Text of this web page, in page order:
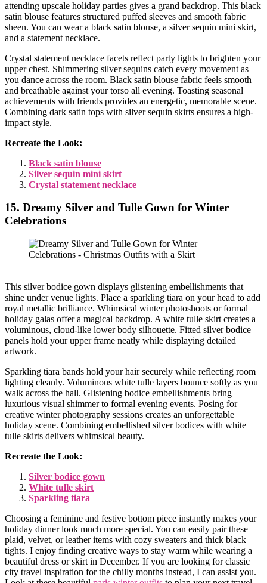
attending upscale holiday parties gives a grand backdrop. This black
satin blouse features structured puffed sleeves and smooth fabric
sheen. You can wear a black satin blouse, a silver sequin mini skirt,
and a statement necklace.
Crystal statement necklace facets reflect party lights to brighten your
upper chest. Shimmering silver sequins catch every movement as
you dance across the room. Black satin blouse fabric feels smooth
and breathable against your torso all evening. Toasting seasonal
achievements with friends provides an energetic, memorable scene.
Combining dark satin tops with silver sequin skirts ensures a high-
impact style.
Recreate the Look:
Black satin blouse
Silver sequin mini skirt
Crystal statement necklace
15. Dreamy Silver and Tulle Gown for Winter
Celebrations
This silver bodice gown displays glistening embellishments that
shine under venue lights. Place a sparkling tiara on your head to add
royal metallic brilliance. Whimsical winter photoshoots or formal
holiday galas offer a magical backdrop. A white tulle skirt creates a
voluminous, cloud-like lower body silhouette. Fitted silver bodice
panels hold your upper frame neatly while displaying detailed
artwork.
Sparkling tiara bands hold your hair securely while reflecting room
lighting cleanly. Voluminous white tulle layers bounce softly as you
walk across the hall. Glistening bodice embellishments bring
luxurious visual shimmer to formal evening events. Posing for
creative winter photography sessions creates an unforgettable
holiday scene. Combining embellished silver bodices with white
tulle skirts delivers whimsical beauty.
Recreate the Look:
Silver bodice gown
White tulle skirt
Sparkling tiara
Choosing a feminine and festive bottom piece instantly makes your
holiday dinner look much more special. You can easily pair these
plaid, velvet, or leather items with cozy sweaters and thick black
tights. I enjoy finding creative ways to stay warm while wearing a
beautiful dress or skirt in December. If you are looking for classic
city travel inspiration for the chilly months instead, I can assist you.